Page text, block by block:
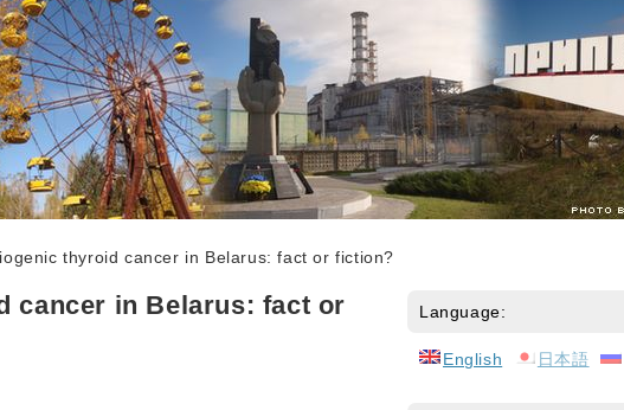
thyroid cancer in Belarus: fact or fiction?
cancer in Belarus: fact or Language:
English 日本語